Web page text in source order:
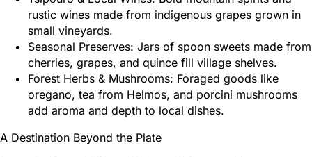
rustic wines made from indigenous grapes grown in
small vineyards.
Seasonal Preserves: Jars of spoon sweets made from
cherries, grapes, and quince fill village shelves.
Forest Herbs & Mushrooms: Foraged goods like
oregano, tea from Helmos, and porcini mushrooms
add aroma and depth to local dishes.
A Destination Beyond the Plate